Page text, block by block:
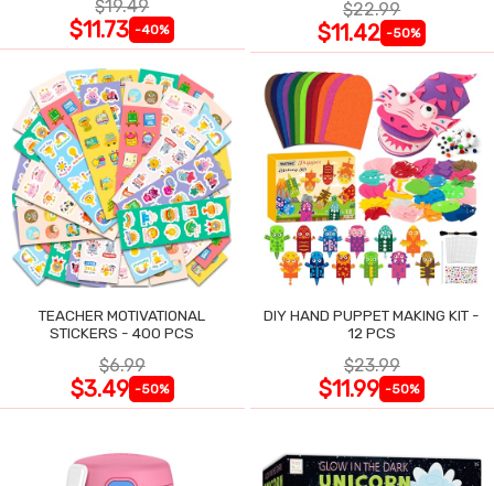
$19.49
$11.73 -40%
$22.99
$11.42 -50%
TEACHER MOTIVATIONAL
STICKERS - 400 PCS
$6.99
$3.49 -50%
DIY HAND PUPPET MAKING KIT -
12 PCS
$23.99
$11.99 -50%